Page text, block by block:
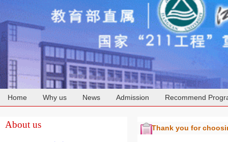
Home Why us News Admission Recommend
About us Thank you for